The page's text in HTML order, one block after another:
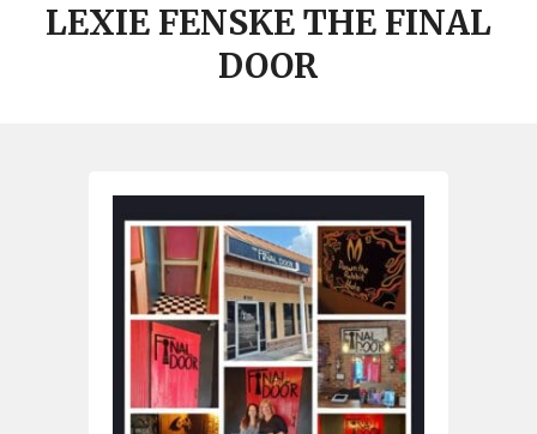
LEXIE FENSKE THE FINAL
DOOR